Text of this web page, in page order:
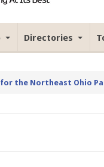
Directories
for the Northeast Ohio